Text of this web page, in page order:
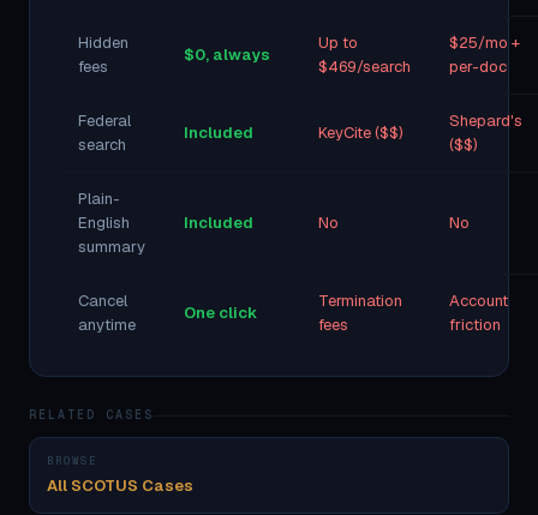
Hidden
fees
$0, always
Up to
$469/search
$25/mo +
per-doc
Federal
search
Included KeyCite ($$)
Shepard's
($$)
Plain-
English
summary
Included No No
Cancel
anytime
One click
Termination
fees
Account
friction
RELATED CASES
BROWSE
All SCOTUS Cases